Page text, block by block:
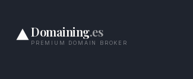
Domaining.es
PREMIUM DOMAIN BROKER